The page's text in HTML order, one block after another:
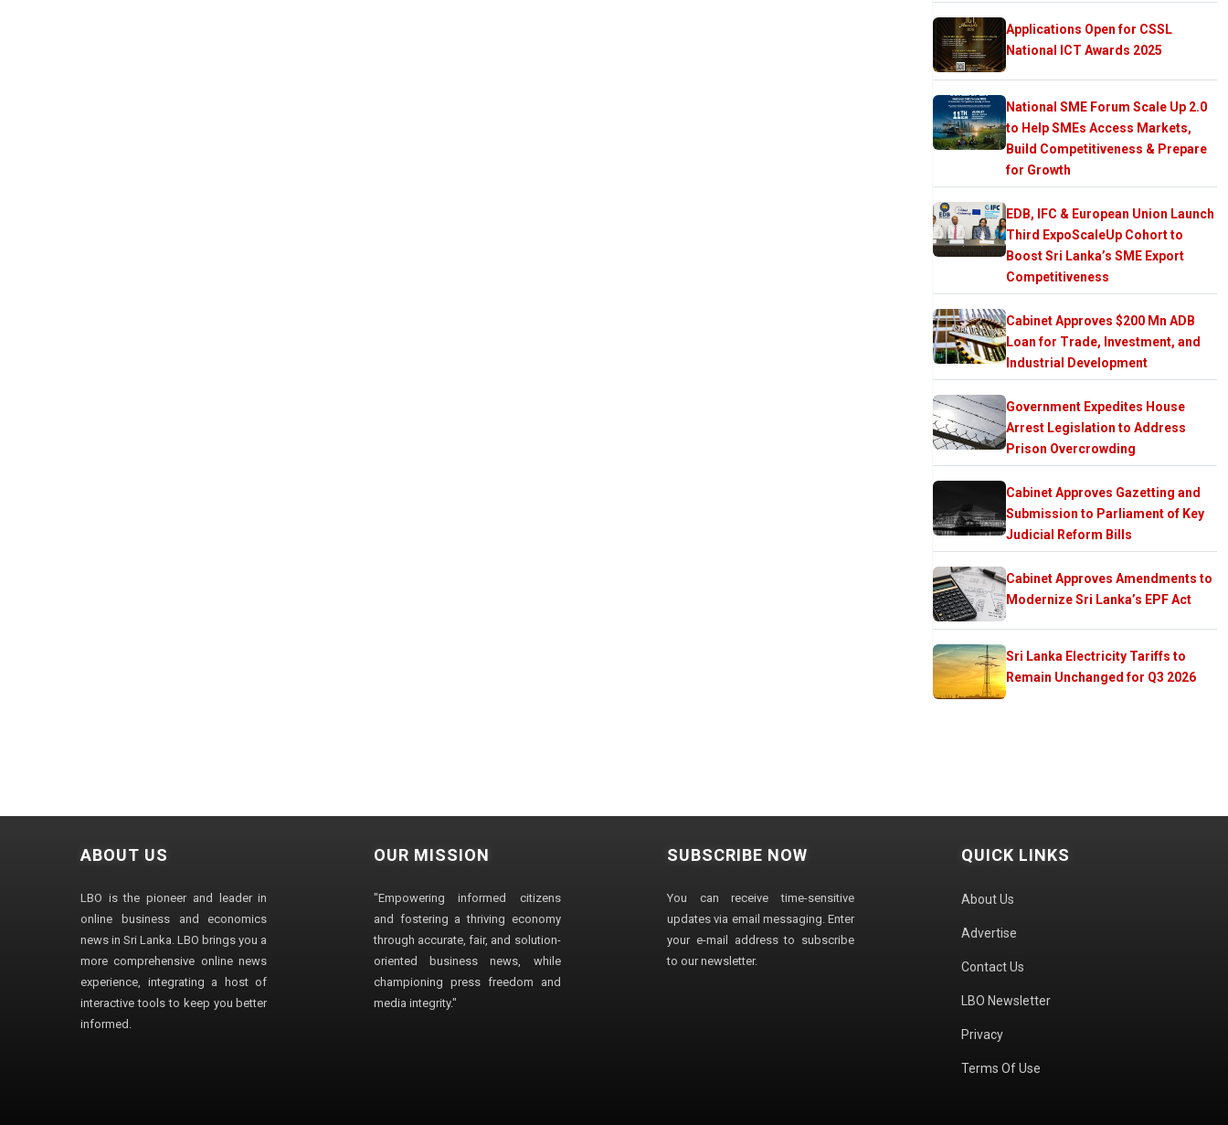
Applications Open for CSSL
National ICT Awards 2025
National SME Forum Scale Up 2.0
to Help SMEs Access Markets,
Build Competitiveness & Prepare
for Growth
EDB, IFC & European Union Launch
Third ExpoScaleUp Cohort to
Boost Sri Lanka’s SME Export
Competitiveness
Cabinet Approves $200 Mn ADB
Loan for Trade, Investment, and
Industrial Development
Government Expedites House
Arrest Legislation to Address
Prison Overcrowding
Cabinet Approves Gazetting and
Submission to Parliament of Key
Judicial Reform Bills
Cabinet Approves Amendments to
Modernize Sri Lanka’s EPF Act
Sri Lanka Electricity Tariffs to
Remain Unchanged for Q3 2026
ABOUT US
LBO is the pioneer and leader in
online business and economics
news in Sri Lanka. LBO brings you a
more comprehensive online news
experience, integrating a host of
interactive tools to keep you better
informed.
OUR MISSION
"Empowering informed citizens
and fostering a thriving economy
through accurate, fair, and solution-
oriented business news, while
championing press freedom and
media integrity."
SUBSCRIBE NOW
You can receive time-sensitive
updates via email messaging. Enter
your e-mail address to subscribe
to our newsletter.
QUICK LINKS
About Us
Advertise
Contact Us
LBO Newsletter
Privacy
Terms Of Use